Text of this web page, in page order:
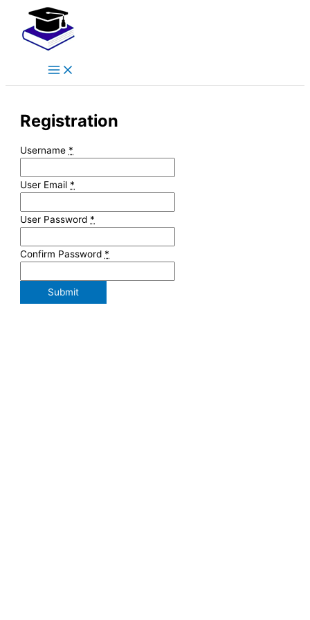
content
Menu
Registration
Username *
User Email *
User Password *
Confirm Password *
Submit